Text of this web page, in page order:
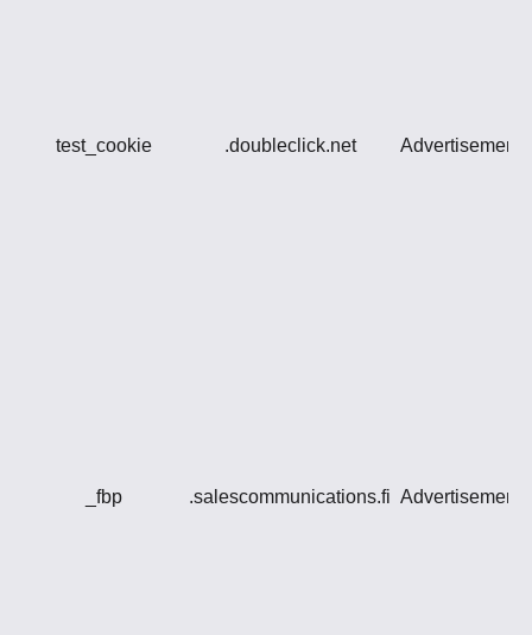
test_cookie .doubleclick.net Advertisement
_fbp .salescommunications.fi Advertisement